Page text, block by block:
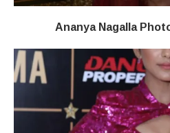
Ananya Nagalla